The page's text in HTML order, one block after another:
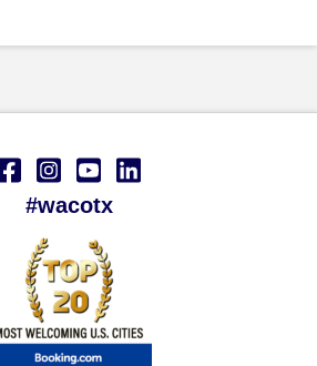
#wacotx